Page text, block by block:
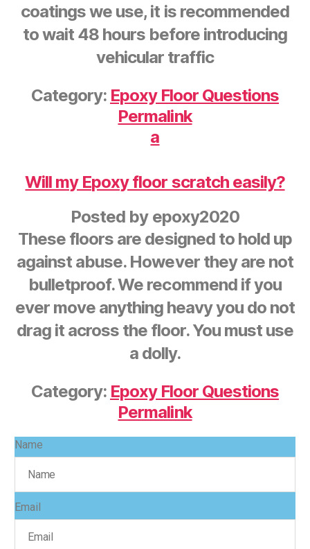
coatings we use, it is recommended
to wait 48 hours before introducing
vehicular traffic
Category: Epoxy Floor Questions
Permalink
a
Will my Epoxy floor scratch easily?
Posted by epoxy2020
These floors are designed to hold up
against abuse. However they are not
bulletproof. We recommend if you
ever move anything heavy you do not
drag it across the floor. You must use
a dolly.
Category: Epoxy Floor Questions
Permalink
Name
Email